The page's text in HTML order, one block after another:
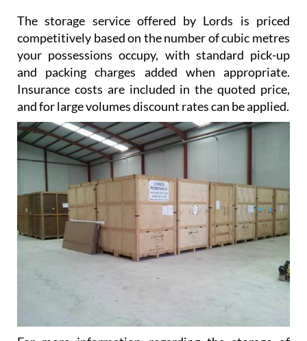
The storage service offered by Lords is priced
competitively based on the number of cubic metres
your possessions occupy, with standard pick-up
and packing charges added when appropriate.
Insurance costs are included in the quoted price,
and for large volumes discount rates can be applied.